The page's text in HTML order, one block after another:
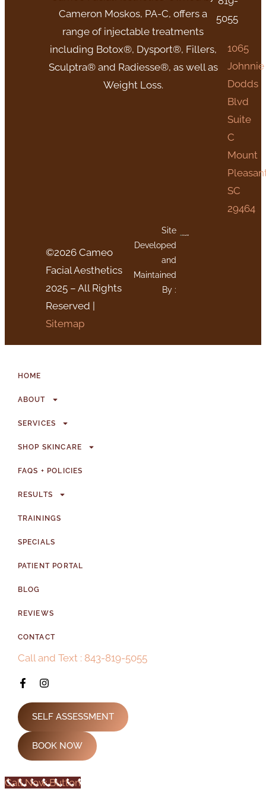
Cameron Moskos, PA-C, offers a
range of injectable treatments
including Botox®, Dysport®, Fillers,
Sculptra® and Radiesse®, as well as
Weight Loss.
5055
1065
Johnnie
Dodds
Blvd
Suite
C
Mount
SC
29464
©2026 Cameo
Facial Aesthetics
2025 – All Rights
Reserved |
Sitemap
Site
Developed
and
Maintained
By :
HOME
ABOUT
SERVICES
SHOP SKINCARE
FAQS + POLICIES
RESULTS
TRAININGS
SPECIALS
PATIENT PORTAL
BLOG
REVIEWS
CONTACT
Call and Text : 843-819-5055
SELF ASSESSMENT
BOOK NOW
Call Now Button